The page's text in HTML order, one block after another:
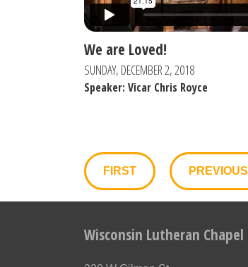
We are Loved!
SUNDAY, DECEMBER 2, 2018
Speaker: Vicar Chris Royce
FIRST PREVIOUS
Wisconsin Lutheran Chapel